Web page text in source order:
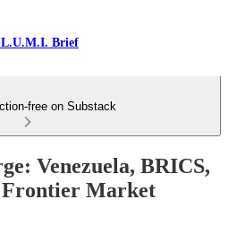
L.U.M.I. Brief
free on Substack
Venezuela, BRICS,
Market